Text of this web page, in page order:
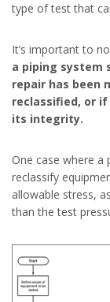
type of test that
It’s important to
a piping system
repair has been
reclassified, or
its integrity.
One case where a
reclassify
allowable stress,
than the test